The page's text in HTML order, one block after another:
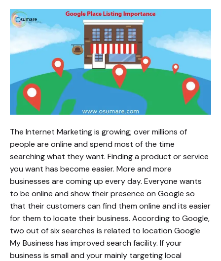
The Internet Marketing is growing; over millions of
people are online and spend most of the time
searching what they want. Finding a product or service
you want has become easier. More and more
businesses are coming up every day. Everyone wants
to be online and show their presence on Google so
that their customers can find them online and its easier
for them to locate their business. According to Google,
two out of six searches is related to location Google
My Business has improved search facility. If your
business is small and your mainly targeting local